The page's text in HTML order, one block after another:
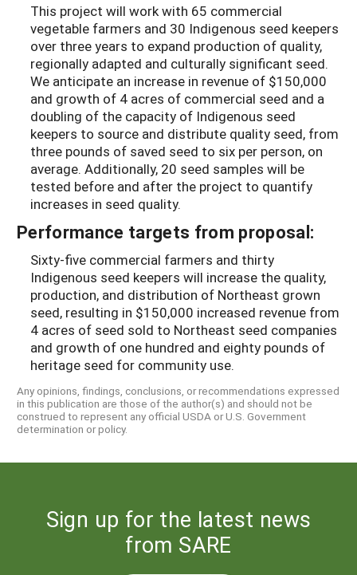
This project will work with 65 commercial
vegetable farmers and 30 Indigenous seed keepers
over three years to expand production of quality,
regionally adapted and culturally significant seed.
We anticipate an increase in revenue of $150,000
and growth of 4 acres of commercial seed and a
doubling of the capacity of Indigenous seed
keepers to source and distribute quality seed, from
three pounds of saved seed to six per person, on
average. Additionally, 20 seed samples will be
tested before and after the project to quantify
increases in seed quality.
Performance targets from proposal:
Sixty-five commercial farmers and thirty
Indigenous seed keepers will increase the quality,
production, and distribution of Northeast grown
seed, resulting in $150,000 increased revenue from
4 acres of seed sold to Northeast seed companies
and growth of one hundred and eighty pounds of
heritage seed for community use.
Any opinions, findings, conclusions, or recommendations expressed
in this publication are those of the author(s) and should not be
construed to represent any official USDA or U.S. Government
determination or policy.
Sign up for the latest news
from SARE